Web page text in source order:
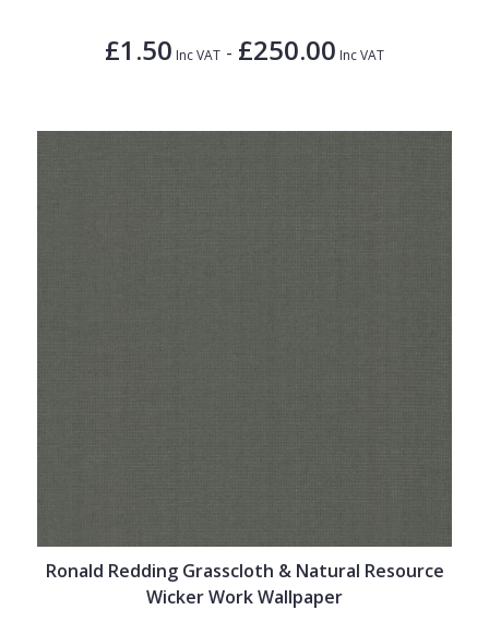
£1.50 Inc VAT - £250.00 Inc VAT
Ronald Redding Grasscloth & Natural Resource
Wicker Work Wallpaper